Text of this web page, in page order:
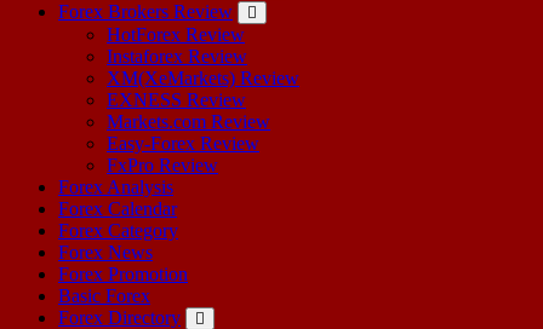
Forex Brokers Review
HotForex Review
Instaforex Review
XM(XeMarkets) Review
EXNESS Review
Markets.com Review
Easy-Forex Review
FxPro Review
Forex Analysis
Forex Calendar
Forex Category
Forex News
Forex Promotion
Basic Forex
Forex Directory